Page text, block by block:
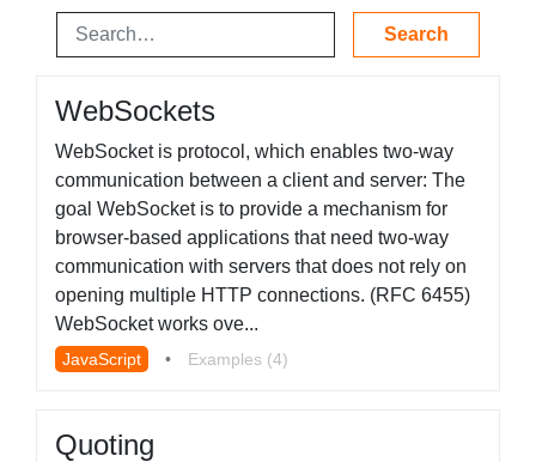
WebSockets
WebSocket is protocol, which enables two-way
communication between a client and server: The
goal WebSocket is to provide a mechanism for
browser-based applications that need two-way
communication with servers that does not rely on
opening multiple HTTP connections. (RFC 6455)
WebSocket works ove...
JavaScript • Examples (4)
Quoting